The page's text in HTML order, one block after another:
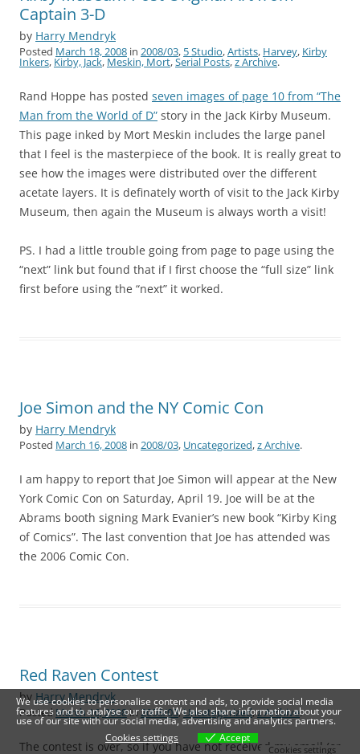
Captain 3-D
by Harry Mendryk
Posted March 18, 2008 in 2008/03, 5 Studio,Artists, Harvey, Kirby
Inkers, Kirby, Jack,Meskin, Mort,Serial Posts,z Archive.
Rand Hoppe has posted seven images of page 10 from “The
Man from the World of D” story in the Jack Kirby Museum.
This page inked by Mort Meskin includes the large panel
that I feel is the masterpiece of the book. It is really great to
see how the images were distributed over the different
acetate layers. It is definately worth of visit to the Jack Kirby
Museum, then again the Museum is always worth a visit!
PS. I had a little trouble going from page to page using the
“next” link but found that if I first choose the “full size” link
first before using the “next” it worked.
Joe Simon and the NY Comic Con
by Harry Mendryk
Posted March 16, 2008 in 2008/03, Uncategorized,z Archive.
I am happy to report that Joe Simon will appear at the New
York Comic Con on Saturday, April 19. Joe will be at the
Abrams booth signing Mark Evanier’s new book “Kirby King
of Comics”. The last convention that Joe has attended was
the 2006 Comic Con.
Red Raven Contest
byHarry Mendryk
Posted March 16, 2008in2008/03,Uncategorized,z Archive.
The contest is over, so if you have not received my email (or
We use cookies to personalise content and ads, to provide social media
features and to analyse our traffic. We also share information about your
use of our site with our social media, advertising and analytics partners.
Cookies settings
Accept
Cookies settings